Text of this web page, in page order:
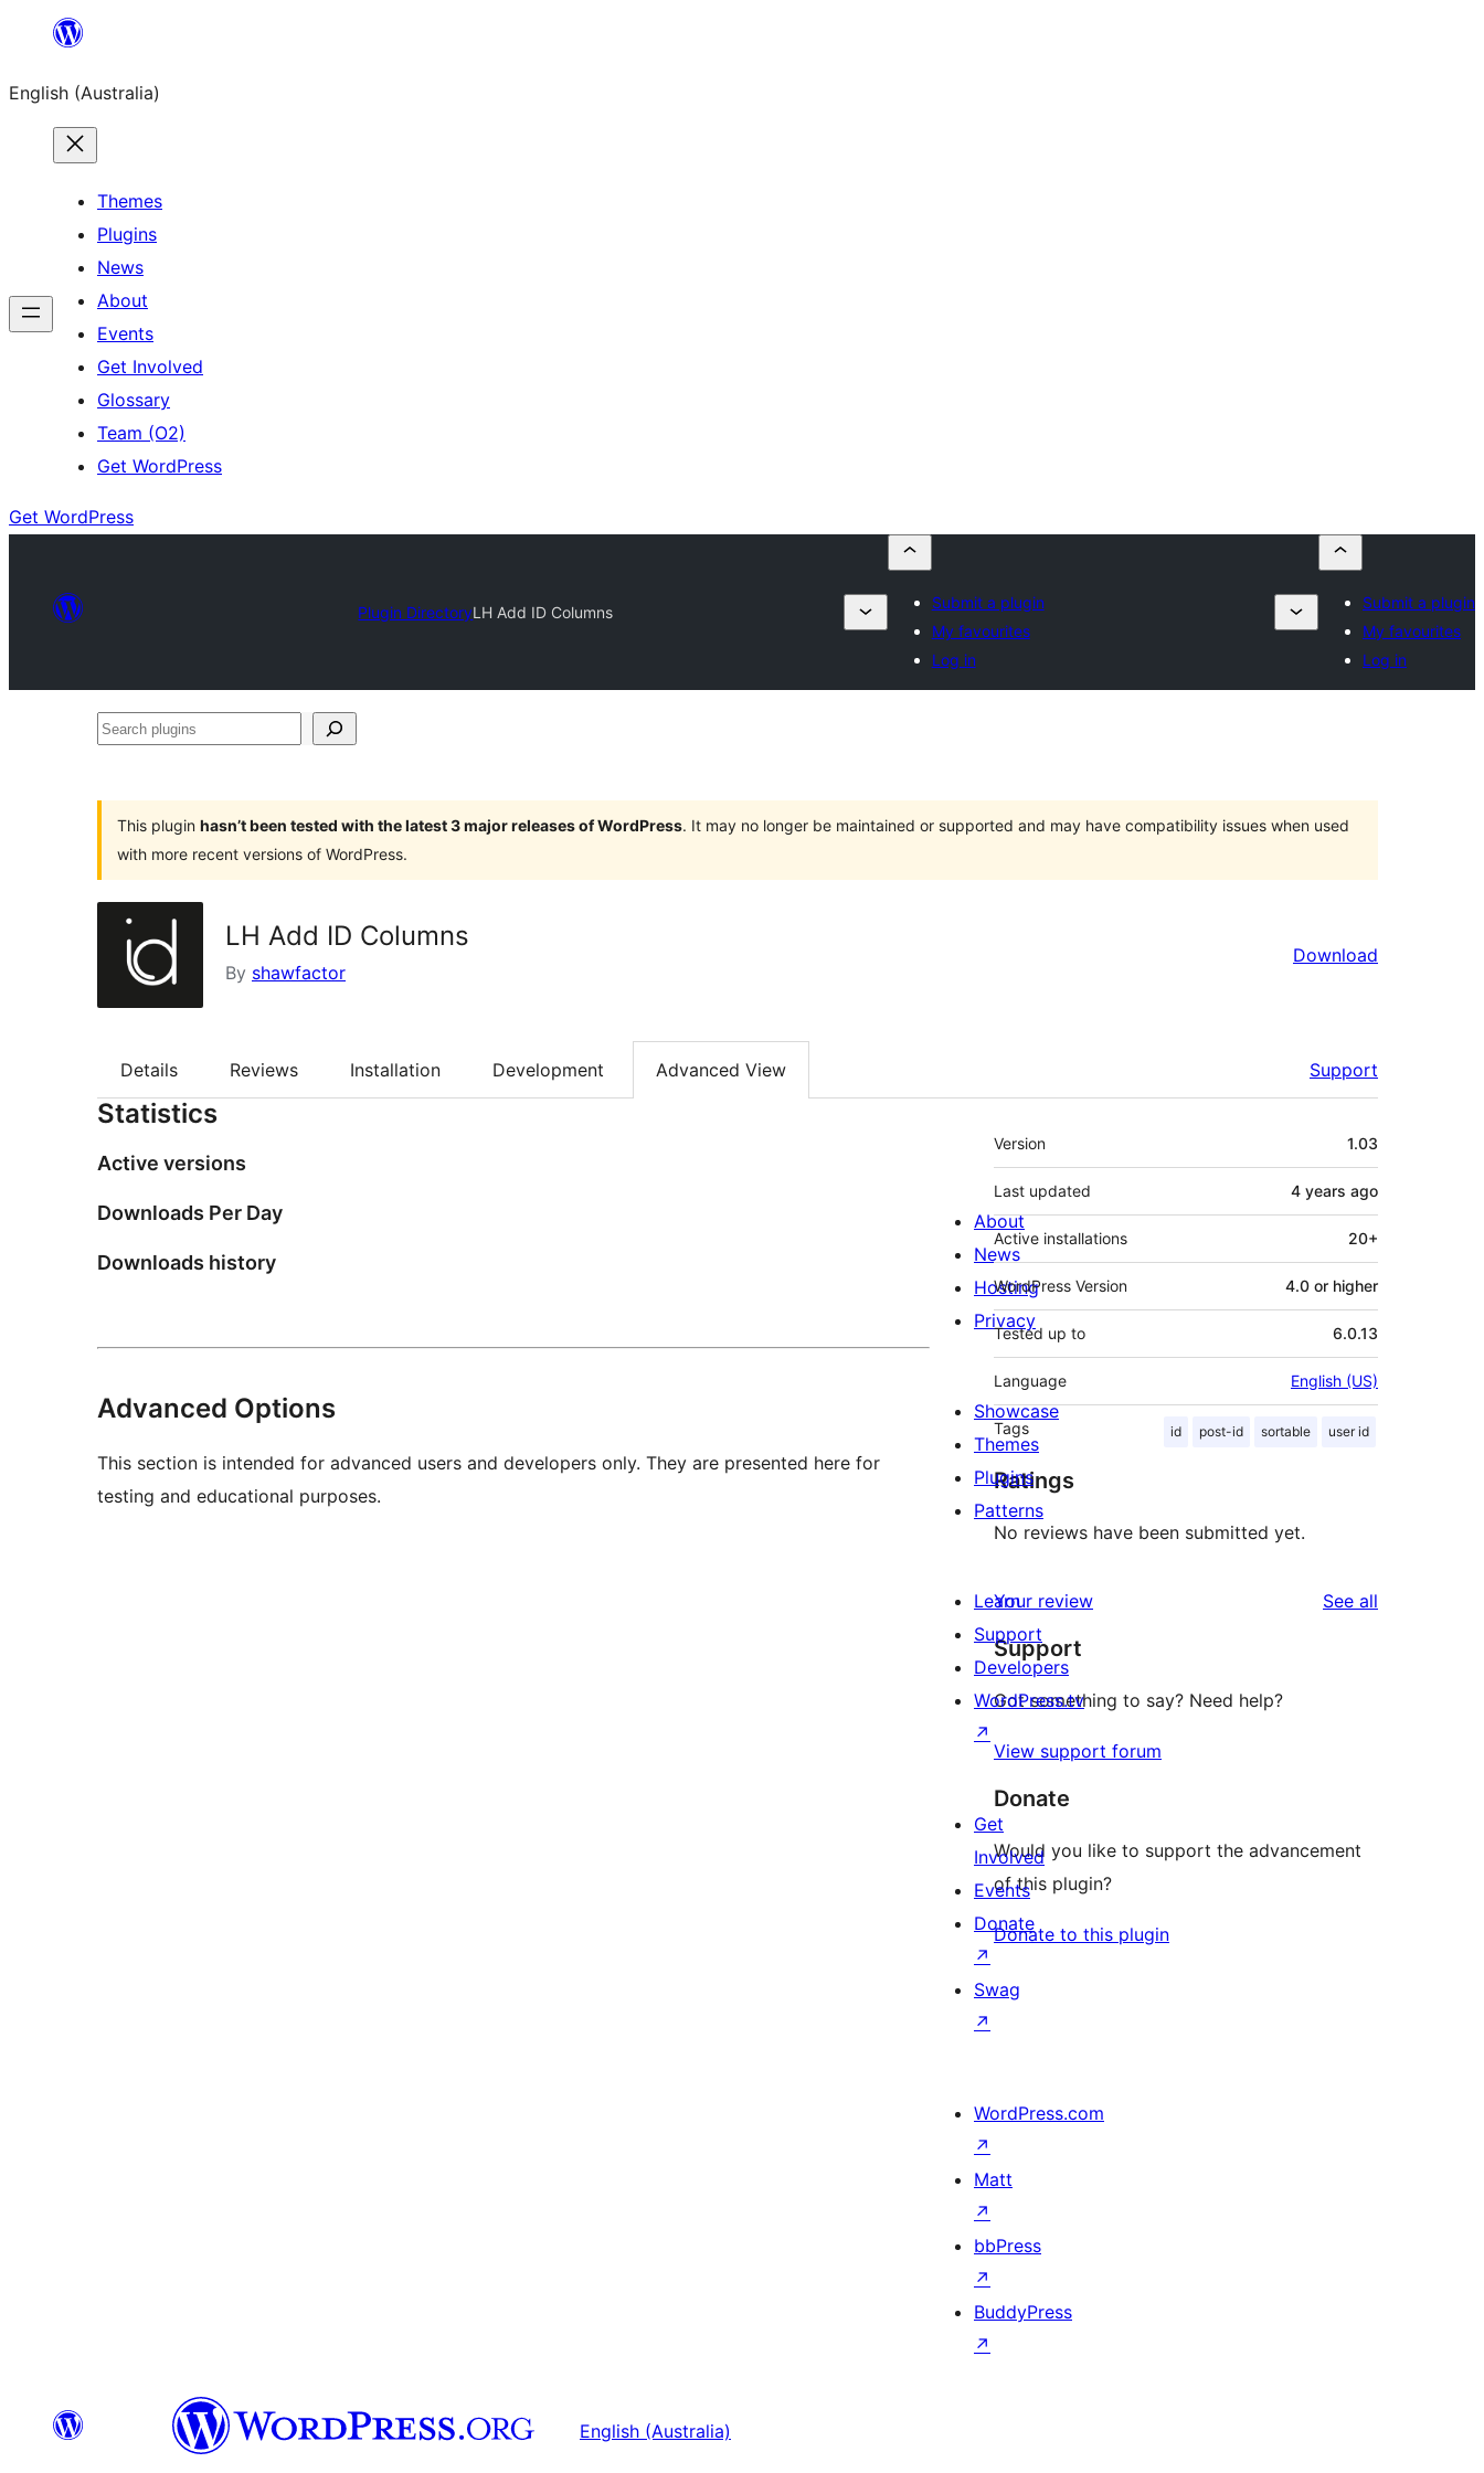
content
English (Australia)
Themes
Plugins
News
About
Events
Get Involved
Glossary
Team (O2)
Get WordPress
Get WordPress
Plugin DirectoryLH Add ID Columns
Submit a plugin
My favourites
Log in
Submit a plugin
My favourites
Log in
Search
This plugin hasn’t been tested with the latest 3 major releases of WordPress. It may no longer be maintained or supported and may have compatibility issues when used
with more recent versions of WordPress.
LH Add ID Columns
By shawfactor
Download
Details Reviews Installation Development Advanced View Support
Statistics
Active versions
Downloads Per Day
Downloads history
Advanced Options
This section is intended for advanced users and developers only. They are presented here for
testing and educational purposes.
Meta
Version 1.03
Last updated 4 years ago
Active installations 20+
WordPress Version 4.0 or higher
Tested up to 6.0.13
Language English (US)
Tags id post-id sortable user id
Ratings
No reviews have been submitted yet.
Your review See all
Support
Got something to say? Need help?
View support forum
Donate
Would you like to support the advancement
of this plugin?
Donate to this plugin
About
News
Hosting
Privacy
Showcase
Themes
Plugins
Patterns
Learn
Support
Developers
WordPress.tv
↗
Get
Involved
Events
Donate
↗
Swag
↗
WordPress.com
↗
Matt
↗
bbPress
↗
BuddyPress
↗
English (Australia)